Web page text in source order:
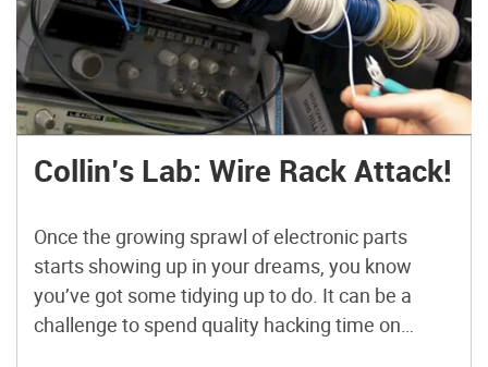
Collin’s Lab: Wire Rack Attack!
Once the growing sprawl of electronic parts
starts showing up in your dreams, you know
you’ve got some tidying up to do. It can be a
challenge to spend quality hacking time on